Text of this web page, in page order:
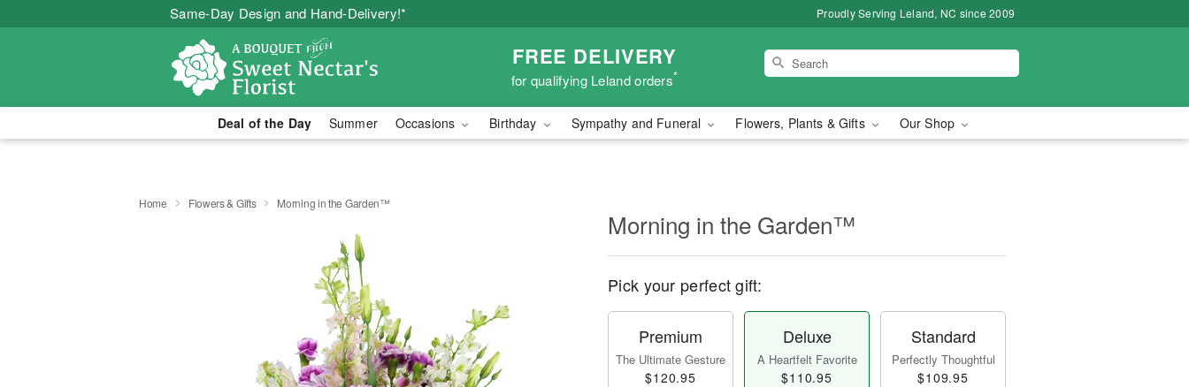
Same-Day Design and Hand-Delivery!* Proudly Serving Leland, NC since 2009
FREE DELIVERY
for qualifying Leland orders*
Deal of the Day Summer Occasions Birthday Sympathy and Funeral Flowers, Plants & Gifts Our Shop
Home Flowers & Gifts Morning in the Garden™
Morning in the Garden™
Pick your perfect gift:
Premium
The Ultimate Gesture
$120.95
Deluxe
A Heartfelt Favorite
$110.95
Standard
Perfectly Thoughtful
$109.95